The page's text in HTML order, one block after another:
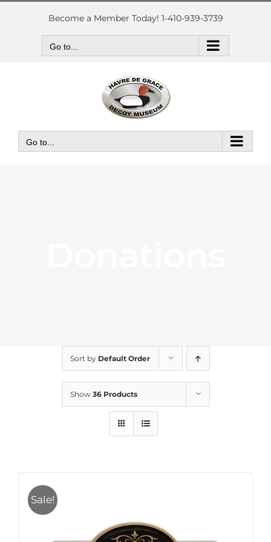
Skip
Become a Member Today! 1-410-939-3739
Go to...
Go to...
Sort by Default Order
Show 36 Products
Sale!